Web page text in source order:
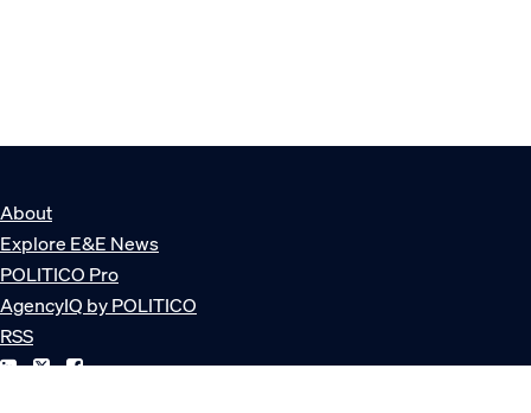
About
Explore E&E News
POLITICO Pro
AgencyIQ by POLITICO
RSS